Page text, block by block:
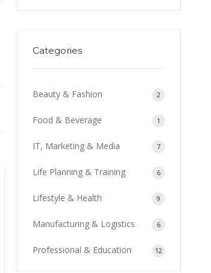
Categories
Beauty & Fashion 2
Food & Beverage 1
IT, Marketing & Media 7
Life Planning & Training 6
Lifestyle & Health 9
Manufacturing & Logistics 6
Professional & Education 12